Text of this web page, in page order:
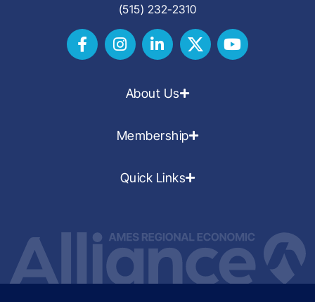
(515) 232-2310
About Us
Membership
Quick Links